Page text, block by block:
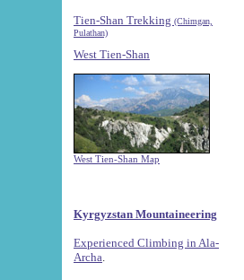
Tien-Shan Trekking (Chimgan,
Pulathan)
West Tien-Shan
West Tien-Shan Map
Kyrgyzstan Mountaineering
Experienced Climbing in Ala-
Archa